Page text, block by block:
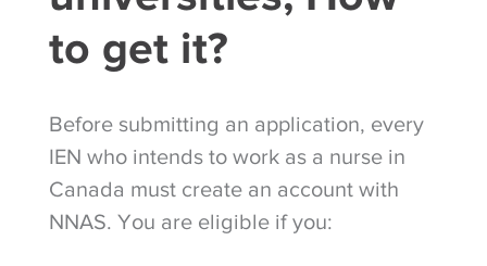
to get it?
Before submitting an application, every
IEN who intends to work as a nurse in
Canada must create an account with
NNAS. You are eligible if you: